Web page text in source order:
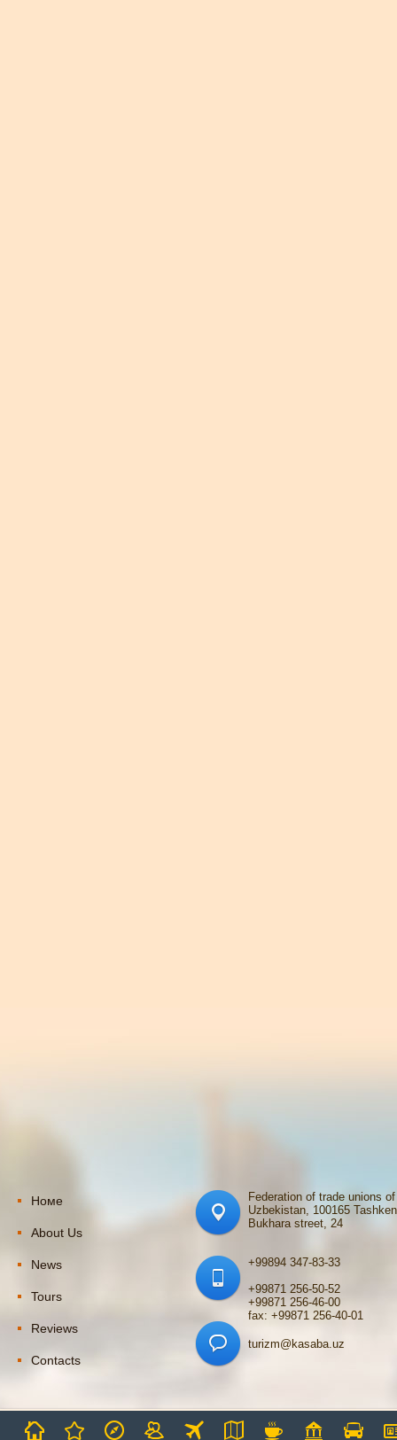
Номе
About Us
News
Tours
Reviews
Contacts
Federation of trade unions of
Uzbekistan, 100165
Bukhara street, 24
+99894 347-83-33
+99871 256-50-52
+99871 256-46-00
fax: +99871 256-40-01
turizm@kasaba.uz